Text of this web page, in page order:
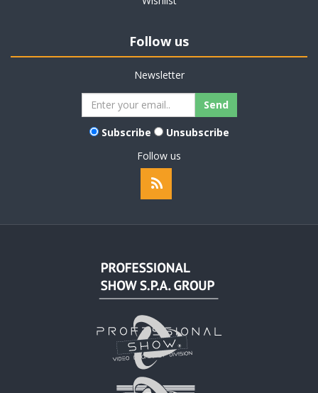
Follow us
Newsletter
Subscribe
Unsubscribe
Follow us